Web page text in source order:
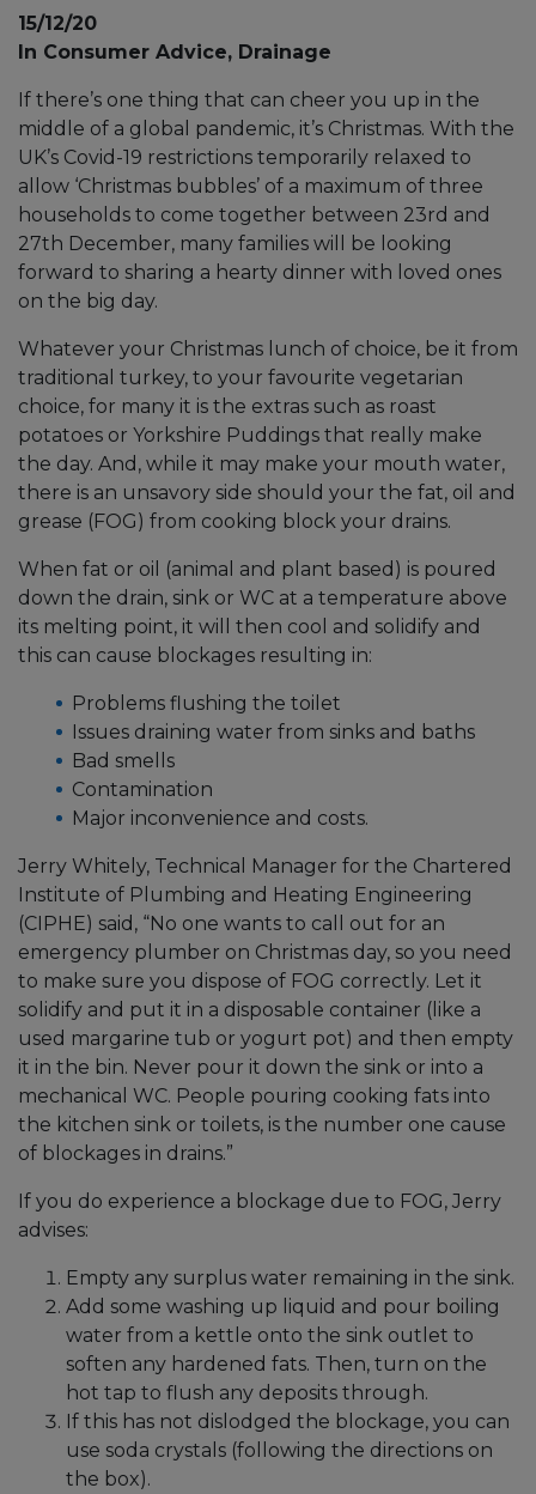
15/12/20
In Consumer Advice, Drainage
If there’s one thing that can cheer you up in the
middle of a global pandemic, it’s Christmas. With the
UK’s Covid-19 restrictions temporarily relaxed to
allow ‘Christmas bubbles’ of a maximum of three
households to come together between 23rd and
27th December, many families will be looking
forward to sharing a hearty dinner with loved ones
on the big day.
Whatever your Christmas lunch of choice, be it from
traditional turkey, to your favourite vegetarian
choice, for many it is the extras such as roast
potatoes or Yorkshire Puddings that really make
the day. And, while it may make your mouth water,
there is an unsavory side should your the fat, oil and
grease (FOG) from cooking block your drains.
When fat or oil (animal and plant based) is poured
down the drain, sink or WC at a temperature above
its melting point, it will then cool and solidify and
this can cause blockages resulting in:
Problems flushing the toilet
Issues draining water from sinks and baths
Bad smells
Contamination
Major inconvenience and costs.
Jerry Whitely, Technical Manager for the Chartered
Institute of Plumbing and Heating Engineering
(CIPHE) said, “No one wants to call out for an
emergency plumber on Christmas day, so you need
to make sure you dispose of FOG correctly. Let it
solidify and put it in a disposable container (like a
used margarine tub or yogurt pot) and then empty
it in the bin. Never pour it down the sink or into a
mechanical WC. People pouring cooking fats into
the kitchen sink or toilets, is the number one cause
of blockages in drains.”
If you do experience a blockage due to FOG, Jerry
advises:
Empty any surplus water remaining in the sink.
Add some washing up liquid and pour boiling
water from a kettle onto the sink outlet to
soften any hardened fats. Then, turn on the
hot tap to flush any deposits through.
If this has not dislodged the blockage, you can
use soda crystals (following the directions on
the box).